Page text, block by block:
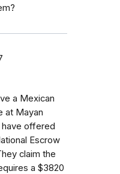
a Mexican
at Mayan
have offered
Escrow
claim the
a $3820